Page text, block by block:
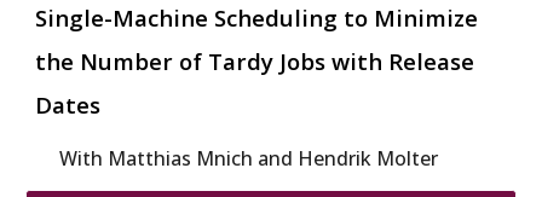
Single-Machine Scheduling to Minimize
the Number of Tardy Jobs with Release
Dates
With Matthias Mnich and Hendrik Molter